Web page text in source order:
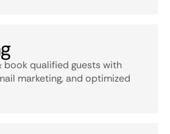
book qualified guests with
marketing, and optimized